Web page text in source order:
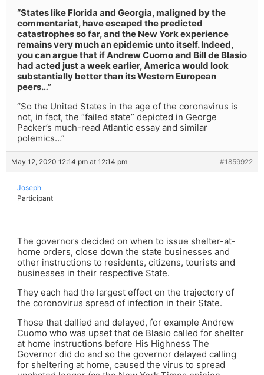
“States like Florida and Georgia, maligned by the
commentariat, have escaped the predicted
catastrophes so far, and the New York experience
remains very much an epidemic unto itself. Indeed,
you can argue that if Andrew Cuomo and Bill de Blasio
had acted just a week earlier, America would look
substantially better than its Western European
peers…”
“So the United States in the age of the coronavirus is
not, in fact, the “failed state” depicted in George
Packer’s much-read Atlantic essay and similar
polemics…”
May 12, 2020 12:14 pm at 12:14 pm #1859922
Joseph
Participant
The governors decided on when to issue shelter-at-
home orders, close down the state businesses and
other instructions to residents, citizens, tourists and
businesses in their respective State.
They each had the largest effect on the trajectory of
the coronovirus spread of infection in their State.
Those that dallied and delayed, for example Andrew
Cuomo who was upset that de Blasio called for shelter
at home instructions before His Highness The
Governor did do and so the governor delayed calling
for sheltering at home, caused the virus to spread